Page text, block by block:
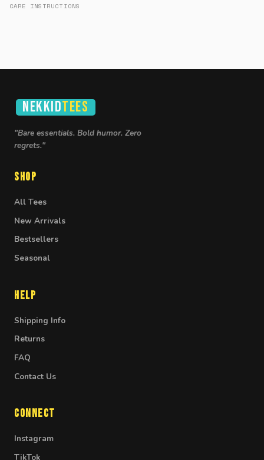
CARE INSTRUCTIONS
NEKKIDTEES
"Bare essentials. Bold humor. Zero
regrets."
Shop
All Tees
New Arrivals
Bestsellers
Seasonal
Help
Shipping Info
Returns
FAQ
Contact Us
Connect
Instagram
TikTok